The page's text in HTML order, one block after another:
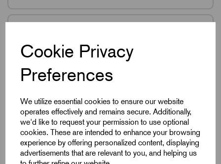
Cookie Privacy
Preferences
We utilize essential cookies to ensure our website
operates effectively and remains secure. Additionally,
we'd like to request your permission to use optional
cookies. These are intended to enhance your browsing
experience by offering personalized content, displaying
advertisements that are relevant to you, and helping us
Ball Lock Pins With
Mushroom Grip Self-
46 products in this range
K0792